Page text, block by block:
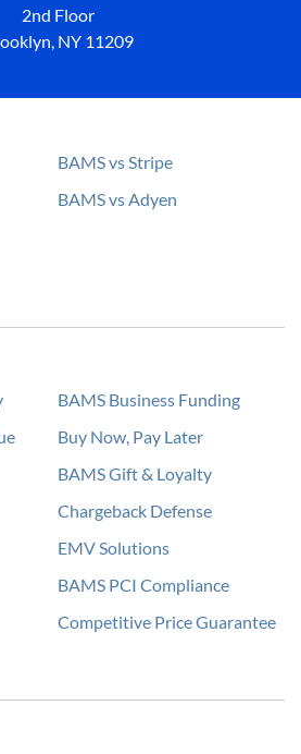
2nd Floor
NY 11209
BAMS vs Stripe
BAMS vs Adyen
BAMS Business Funding
Buy Now, Pay Later
BAMS Gift & Loyalty
Chargeback Defense
EMV Solutions
BAMS PCI Compliance
Competitive Price Guarantee